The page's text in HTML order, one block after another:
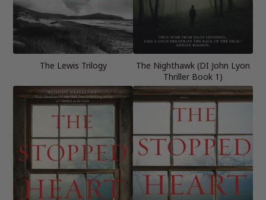
The Lewis Trilogy
The Nighthawk (DI John Lyon
Thriller Book 1)